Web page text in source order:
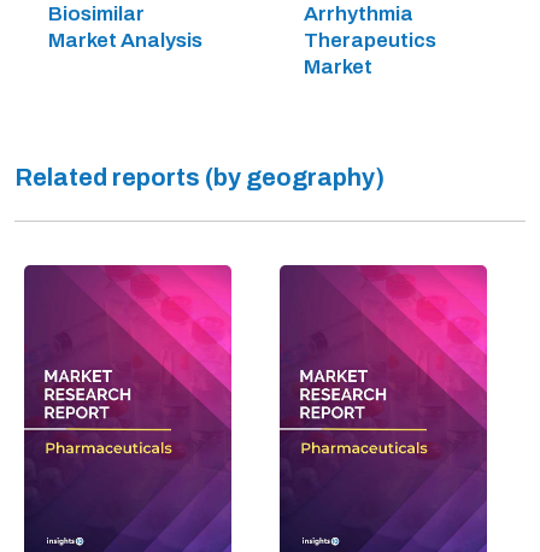
Biosimilar
Market Analysis
Arrhythmia
Therapeutics
Market
Related reports (by geography)